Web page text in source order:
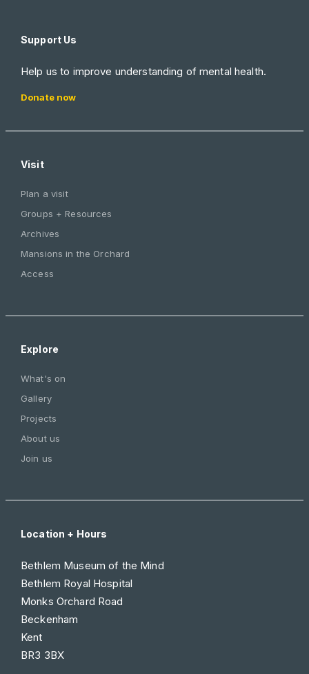
Support Us
Help us to improve understanding of mental health.
Donate now
Visit
Plan a visit
Groups + Resources
Archives
Mansions in the Orchard
Access
Explore
What's on
Gallery
Projects
About us
Join us
Location + Hours
Bethlem Museum of the Mind
Bethlem Royal Hospital
Monks Orchard Road
Beckenham
Kent
BR3 3BX